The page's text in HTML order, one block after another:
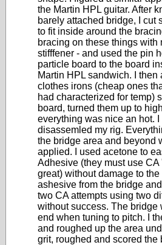
the Martin HPL guitar. After
barely attached bridge, I cut
to fit inside around the
bracing on these things with
stifffener - and used the pin
particle board to the board
Martin HPL sandwich. I
clothes irons (cheap ones
had characterized for temp)
board, turned them up to
everything was nice an hot.
disassemled my rig.
the bridge area and beyond
applied. I used acetone to
Adhesive (they must use
great) without damage to
ashesive from the bridge
two CA attempts using two
without success. The bridge
end when tuning to pitch. I
and roughed up the area
grit, roughed and scored the